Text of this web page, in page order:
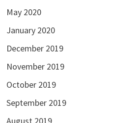
May 2020
January 2020
December 2019
November 2019
October 2019
September 2019
August 2019